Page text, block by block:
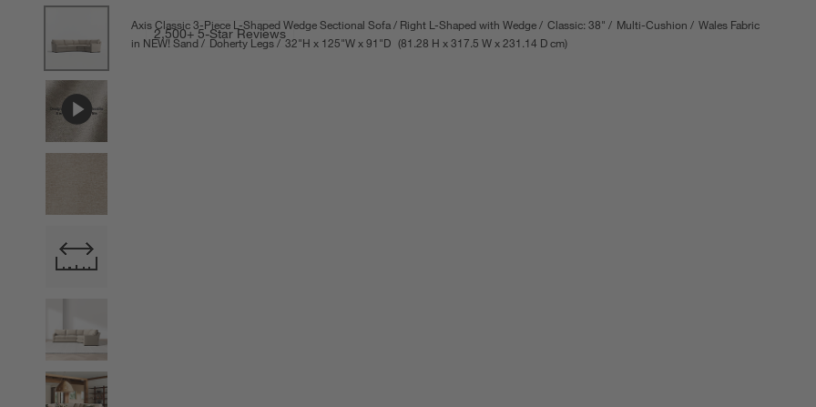
product gallery
2,500+ 5-Star Reviews
Axis Classic 3-Piece L-Shaped Wedge Sectional Sofa Right L-Shaped with Wedge Classic: 38" Multi-Cushion
Wales Fabric
in NEW! Sand
Doherty Legs 32"H height
125"Wwidth
91 "D depth
Measurements are in inches.
81.28 H height
317.5 Wwidth
231.14 Ddepth
cmMeasurements are in centimeters.